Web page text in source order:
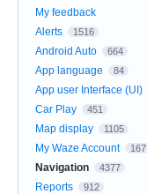
My feedback
Alerts
1516
Android Auto 664
App language 84
App user Interface (UI)
Car Play 451
Map display 1105
My Waze Account 167
Navigation 4377
Reports 912